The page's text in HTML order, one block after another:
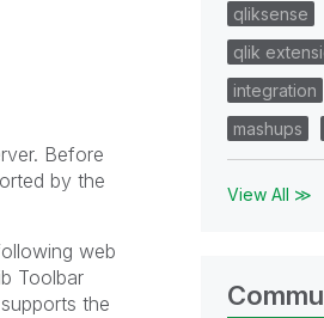
Before
by the
web
Toolbar
the
qliksense
qlik
integration
mashups
View All ≫